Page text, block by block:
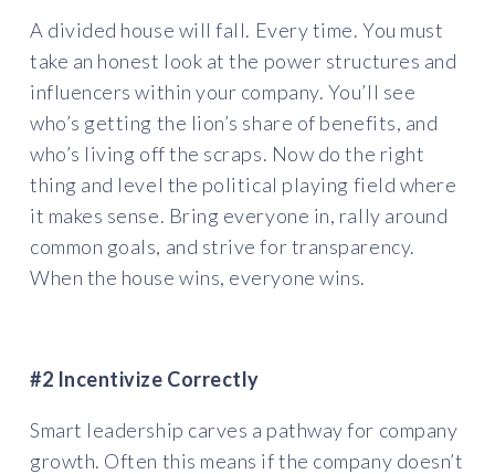
A divided house will fall. Every time. You must
take an honest look at the power structures and
influencers within your company. You’ll see
who’s getting the lion’s share of benefits, and
who’s living off the scraps. Now do the right
thing and level the political playing field where
it makes sense. Bring everyone in, rally around
common goals, and strive for transparency.
When the house wins, everyone wins.
#2 Incentivize Correctly
Smart leadership carves a pathway for company
growth. Often this means if the company doesn’t